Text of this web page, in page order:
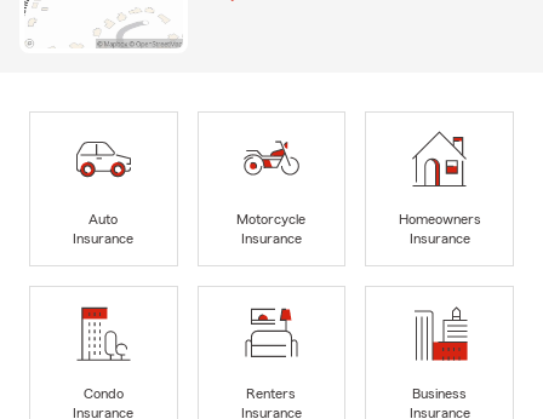
Auto
Insurance
Motorcycle
Insurance
Homeowners
Insurance
Condo
Insurance
Renters
Insurance
Business
Insurance